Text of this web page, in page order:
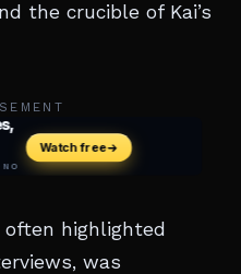
the crucible of Kai’s
often highlighted
was